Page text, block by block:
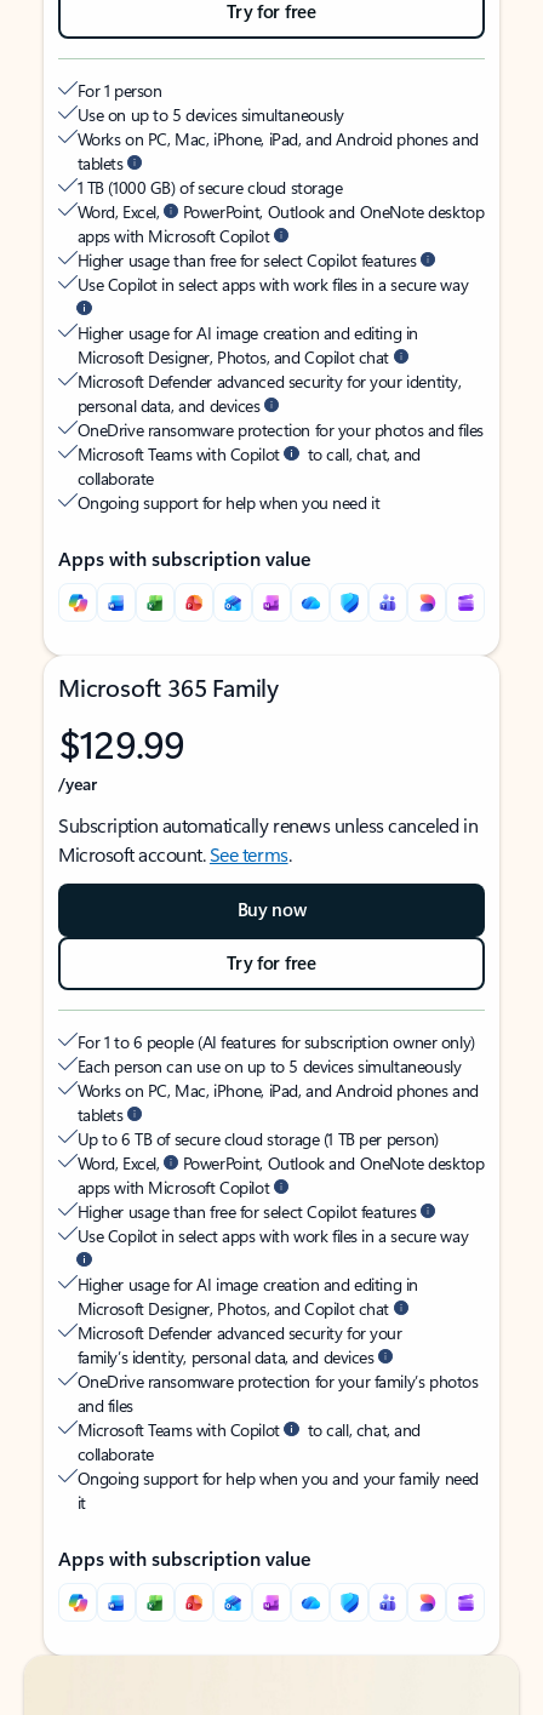
Try for free
For 1 person
Use on up to 5 devices simultaneously
Works on PC, Mac, iPhone, iPad, and Android phones and
tablets
1 TB (1000 GB) of secure cloud storage
Word, Excel,
PowerPoint, Outlook and OneNote desktop
apps with Microsoft Copilot
Higher usage than free for select Copilot features
Use Copilot in select apps with work files in a secure way
Higher usage for AI image creation and editing in
Microsoft Designer, Photos, and Copilot chat
Microsoft Defender advanced security for your identity,
personal data, and devices
OneDrive ransomware protection for your photos and files
Microsoft Teams with Copilot
to call, chat, and
collaborate
Ongoing support for help when you need it
Apps with subscription value
Microsoft 365 Family
$129.99
/year
Subscription automatically renews unless canceled in
Microsoft account.See terms.
Buy now
Try for free
For 1 to 6 people (AI features for subscription owner only)
Each person can use on up to 5 devices simultaneously
Works on PC, Mac, iPhone, iPad, and Android phones and
tablets
Up to 6 TB of secure cloud storage (1 TB per person)
Word, Excel,
PowerPoint, Outlook and OneNote desktop
apps with Microsoft Copilot
Higher usage than free for select Copilot features
Use Copilot in select apps with work files in a secure way
Higher usage for AI image creation and editing in
Microsoft Designer, Photos, and Copilot chat
Microsoft Defender advanced security for your
family’s identity, personal data, and devices
OneDrive ransomware protection for your family’s photos
and files
Microsoft Teams with Copilot
to call, chat, and
collaborate
Ongoing support for help when you and your family need
it
Apps with subscription value
Back to tabs
Back to tabs